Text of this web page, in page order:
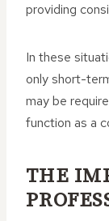
providing
In these
only short-
may be
function as a
THE